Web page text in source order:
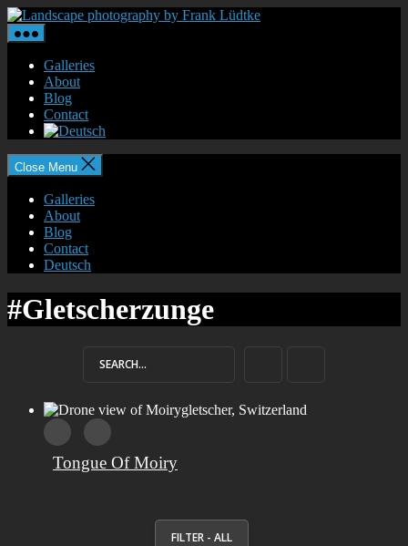
Skip
to
the
content
Landscape
Galleries
About
Blog
Contact
Close Menu
Galleries
About
Blog
Contact
Deutsch
#Gletscherzunge
Tongue Of Moiry
FILTER - ALL